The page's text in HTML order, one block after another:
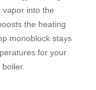
into the
the heating
monoblock stays
for your